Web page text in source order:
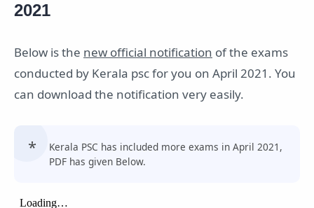
2021
Below is the new official notification of the exams
conducted by Kerala psc for you on April 2021. You
can download the notification very easily.
Kerala PSC has included more exams in April 2021,
PDF has given Below.